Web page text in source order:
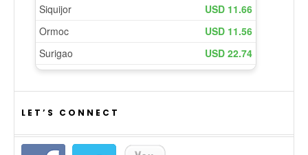
LET’S CONNECT